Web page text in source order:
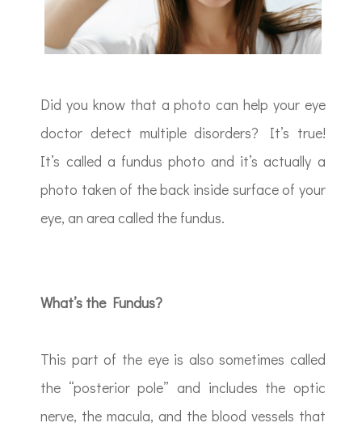
Did you know that a photo can help your eye
doctor detect multiple disorders? It’s true!
It’s called a fundus photo and it’s actually a
photo taken of the back inside surface of your
eye, an area called the fundus.
What’s the Fundus?
This part of the eye is also sometimes called
the “posterior pole” and includes the optic
nerve, the macula, and the blood vessels that